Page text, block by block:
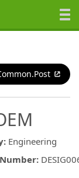
: Engineering
: